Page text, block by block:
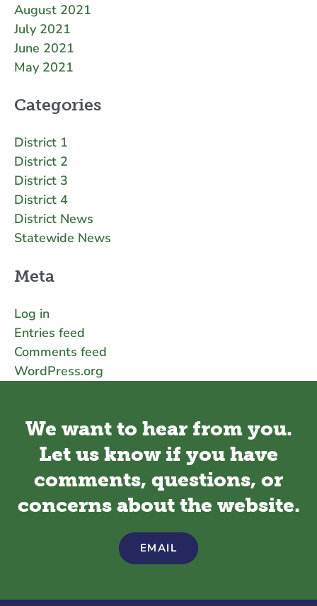
August 2021
July 2021
June 2021
May 2021
Categories
District 1
District 2
District 3
District 4
District News
Statewide News
Meta
Log in
Entries feed
Comments feed
WordPress.org
We want to hear from you.
Let us know if you have
comments, questions, or
concerns about the website.
EMAIL